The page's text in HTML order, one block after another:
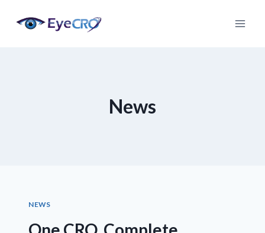
News
NEWS